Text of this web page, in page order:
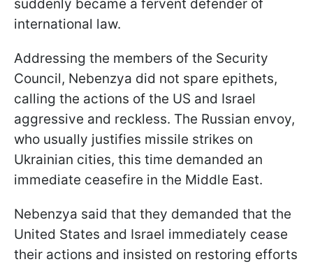
suddenly became a fervent defender of
international law.
Addressing the members of the Security
Council, Nebenzya did not spare epithets,
calling the actions of the US and Israel
aggressive and reckless. The Russian envoy,
who usually justifies missile strikes on
Ukrainian cities, this time demanded an
immediate ceasefire in the Middle East.
Nebenzya said that they demanded that the
United States and Israel immediately cease
their actions and insisted on restoring efforts